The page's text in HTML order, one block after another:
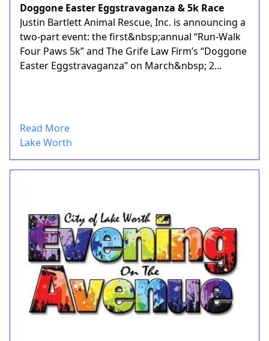
Doggone Easter Eggstravaganza & 5k Race
Justin Bartlett Animal Rescue, Inc. is announcing a
two-part event: the first&nbsp;annual “Run-Walk
Four Paws 5k” and The Grife Law Firm’s “Doggone
Easter Eggstravaganza” on March&nbsp; 2...
Read More
Lake Worth